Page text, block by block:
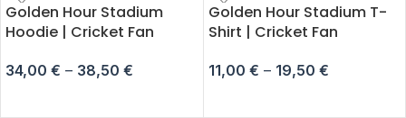
Golden Hour Stadium
Hoodie | Cricket Fan
34,00 € – 38,50 €
Golden Hour Stadium T-
Shirt | Cricket Fan
11,00 € – 19,50 €